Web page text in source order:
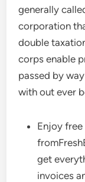
generally
corporation
double
corps enable
passed by
with out ever
Enjoy
get
invoices